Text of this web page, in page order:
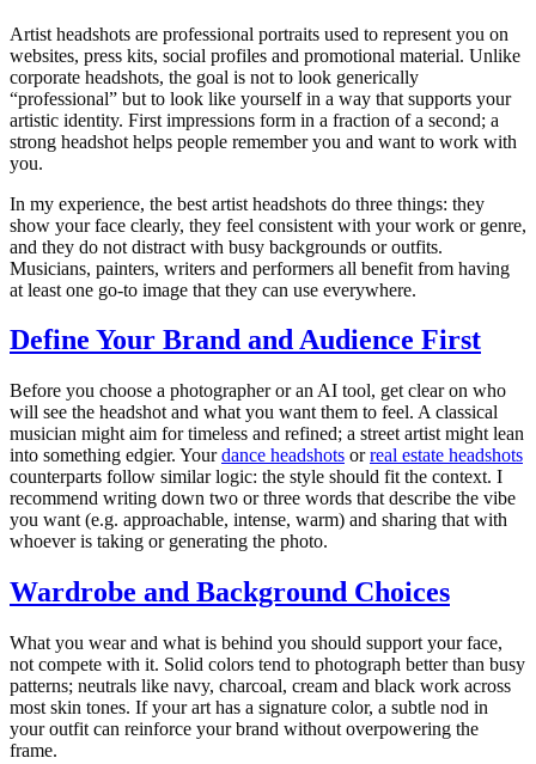
Artist headshots are professional portraits used to represent you on
websites, press kits, social profiles and promotional material. Unlike
corporate headshots, the goal is not to look generically
“professional” but to look like yourself in a way that supports your
artistic identity. First impressions form in a fraction of a second; a
strong headshot helps people remember you and want to work with
you.
In my experience, the best artist headshots do three things: they
show your face clearly, they feel consistent with your work or genre,
and they do not distract with busy backgrounds or outfits.
Musicians, painters, writers and performers all benefit from having
at least one go-to image that they can use everywhere.
Define Your Brand and Audience First
Before you choose a photographer or an AI tool, get clear on who
will see the headshot and what you want them to feel. A classical
musician might aim for timeless and refined; a street artist might lean
into something edgier. Yourdance headshots orreal estate headshots
counterparts follow similar logic: the style should fit the context. I
recommend writing down two or three words that describe the vibe
you want (e.g. approachable, intense, warm) and sharing that with
whoever is taking or generating the photo.
Wardrobe and Background Choices
What you wear and what is behind you should support your face,
not compete with it. Solid colors tend to photograph better than busy
patterns; neutrals like navy, charcoal, cream and black work across
most skin tones. If your art has a signature color, a subtle nod in
your outfit can reinforce your brand without overpowering the
frame.